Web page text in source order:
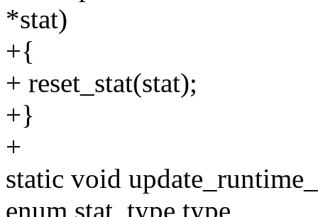
*stat)
+{
+ reset_stat(stat);
+}
+
static void
enum stat_type type,